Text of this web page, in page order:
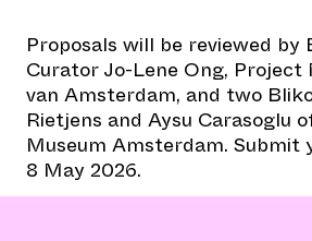
Proposals will be reviewed by
Curator Jo-Lene Ong, Project
van Amsterdam, and two
Rietjens and Aysu Carasoglu
Museum Amsterdam. Submit
8 May 2026.